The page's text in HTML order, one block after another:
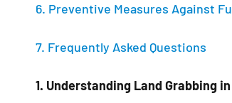
6. Preventive Measures Against
7. Frequently Asked Questions
1. Understanding Land Grabbing